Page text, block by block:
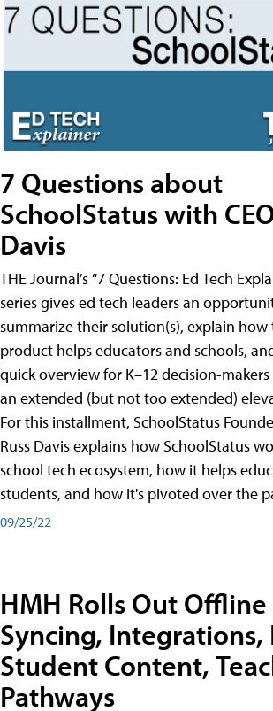
7 Questions about
SchoolStatus with
Davis
THE Journal’s “7 Questions: Ed Tech
series gives ed tech leaders an
summarize their solution(s), explain how
product helps educators and schools,
quick overview for K–12 decision-
an extended (but not too extended)
For this installment, SchoolStatus
Russ Davis explains how SchoolStatus
school tech ecosystem, how it helps
students, and how it's pivoted over the
09/25/22
HMH Rolls Out Offline
Syncing, Integrations,
Student Content,
Pathways